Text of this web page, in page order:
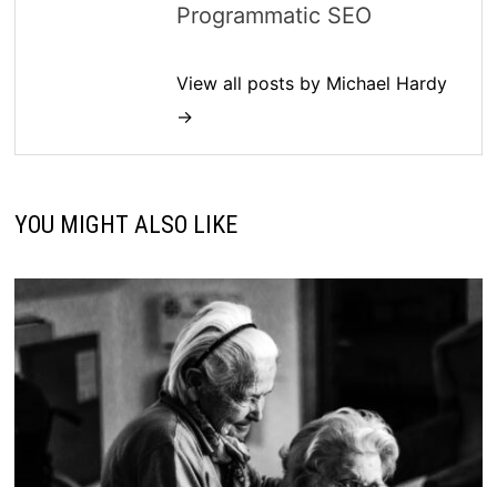
Programmatic SEO
View all posts by Michael Hardy
→
YOU MIGHT ALSO LIKE